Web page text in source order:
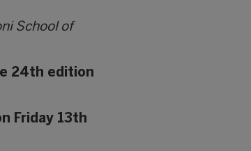
School of
24th edition
Friday 13th